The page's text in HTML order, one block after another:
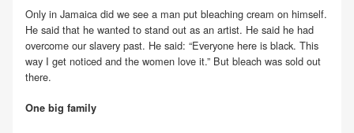
Only in Jamaica did we see a man put bleaching cream on himself.
He said that he wanted to stand out as an artist. He said he had
overcome our slavery past. He said: “Everyone here is black. This
way I get noticed and the women love it.” But bleach was sold out
there.
One big family